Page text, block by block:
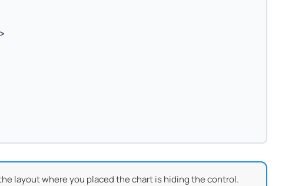
layout where you placed the chart is hiding the control.